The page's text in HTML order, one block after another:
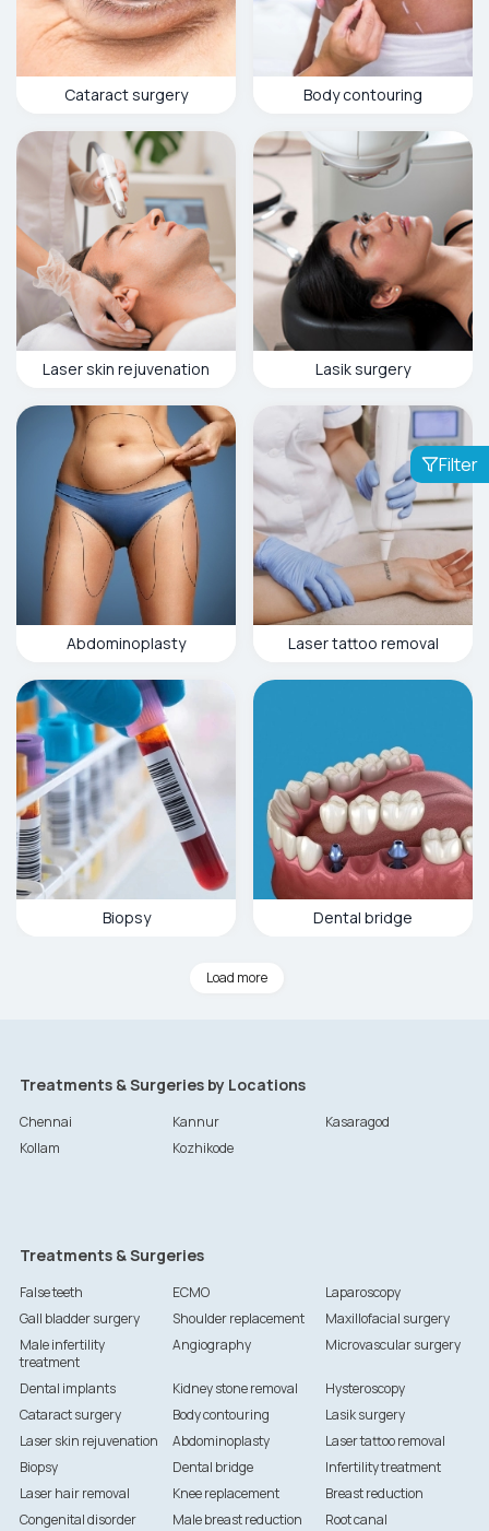
Filter
Cataract surgery Body contouring
Laser skin rejuvenation Lasik surgery
Abdominoplasty Laser tattoo removal
Biopsy Dental bridge
Load more
Treatments & Surgeries by Locations
Chennai Kannur
Kasaragod
Kollam
Kozhikode
Treatments & Surgeries
False teeth ECMO
Laparoscopy
Gall bladder surgery
Shoulder replacement
Maxillofacial surgery
Male infertility
treatment
Angiography Microvascular surgery
Dental implants Kidney stone removal
Hysteroscopy
Cataract surgery
Body contouring
Lasik surgery
Laser skin rejuvenation
Abdominoplasty
Laser tattoo removal
Biopsy
Dental bridge
Infertility treatment
Laser hair removal
Knee replacement
Breast reduction
Congenital disorder
Male breast reduction Root canal